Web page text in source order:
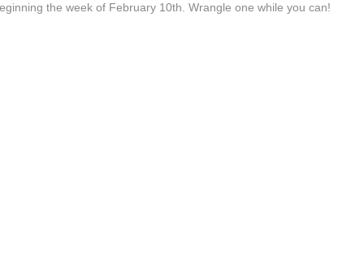
the week of February 10th. Wrangle one while you can!